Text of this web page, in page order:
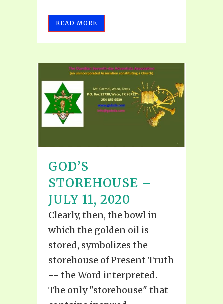
READ MORE
GOD’S
STOREHOUSE –
JULY 11, 2020
Clearly, then, the bowl in
which the golden oil is
stored, symbolizes the
storehouse of Present Truth
-- the Word interpreted.
The only "storehouse" that